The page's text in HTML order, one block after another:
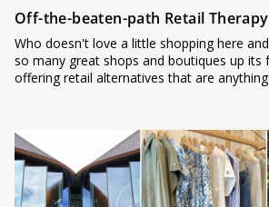
Off-the-beaten-path Retail Therapy
Who doesn't love a little shopping here
so many great shops and boutiques up its
offering retail alternatives that are